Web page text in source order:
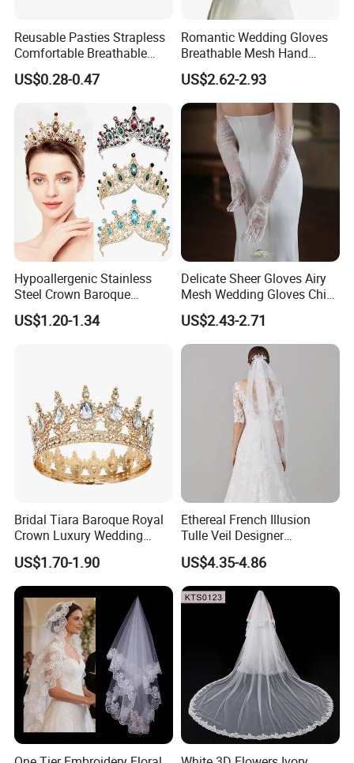
Reusable Pasties Strapless
Comfortable Breathable
Soft Hot Selling Seamless
Sexy Nipple Covers Brasexy
US$0.28-0.47
Romantic Wedding Gloves
Breathable Mesh Hand
Cover Elegant Prewedding
Shoot Accessories
US$2.62-2.93
Hypoallergenic Stainless
Steel Crown Baroque
Wedding Tiara Adjustable
Princess Party Hair
US$1.20-1.34
Delicate Sheer Gloves Airy
Mesh Wedding Gloves Chic
Bridal Arm Cover Stylish
US$2.43-2.71
Bridal Tiara Baroque Royal
Crown Luxury Wedding
Headpiece Princess Party
Hair Jewelry
US$1.70-1.90
Ethereal French Illusion
Tulle Veil Designer
Headpiece Glamorous
Wedding Outfit Accessories
US$4.35-4.86